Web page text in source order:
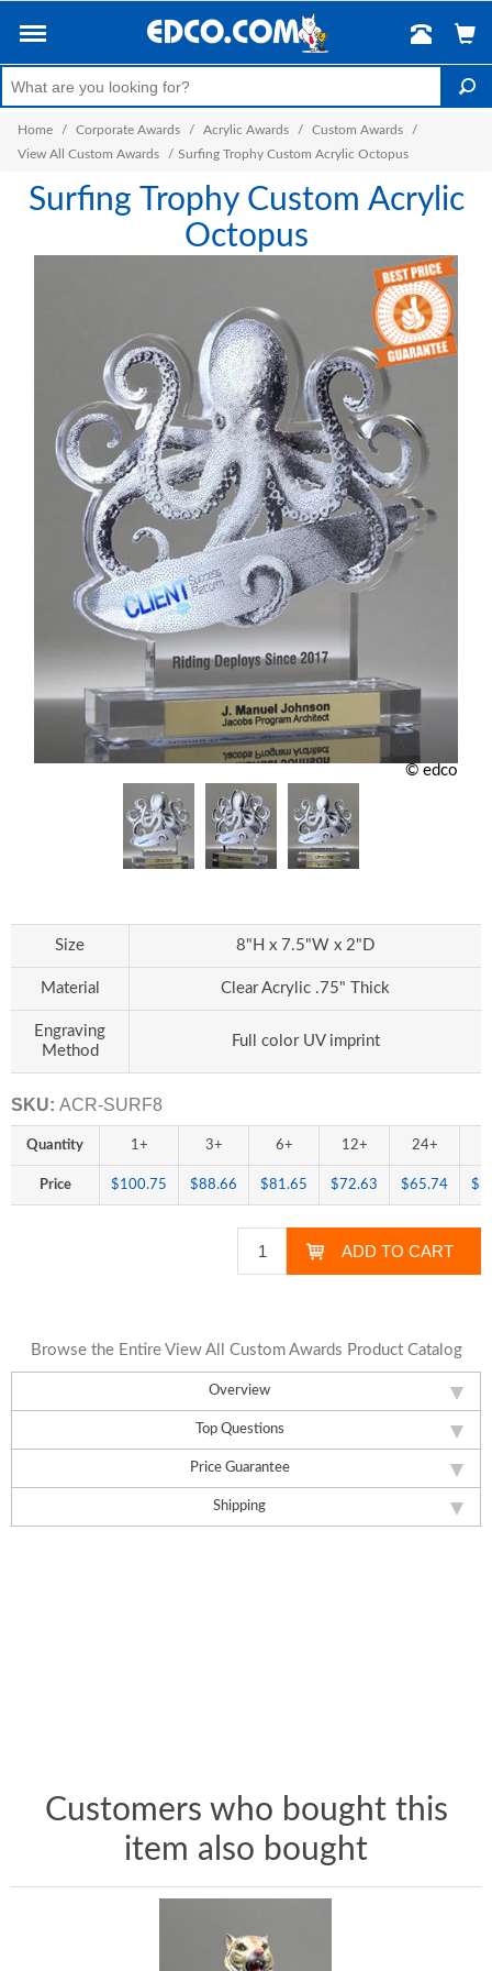
Home / Corporate Awards / Acrylic Awards / Custom Awards
/
View All Custom Awards
/ Surfing Trophy Custom Acrylic Octopus
Surfing Trophy Custom Acrylic
Octopus
© edco
Overview
Top Questions
Price Guarantee
Shipping
Size 8"H x 7.5"W x 2"D
Material Clear Acrylic .75" Thick
Engraving
Method
Full color UV imprint
SKU: ACR-SURF8
Quantity 1+ 3+ 6+ 12+ 24+
Price $100.75 $88.66 $81.65 $72.63 $65.74
Browse the Entire View All Custom Awards Product Catalog
Customers who bought this
item also bought